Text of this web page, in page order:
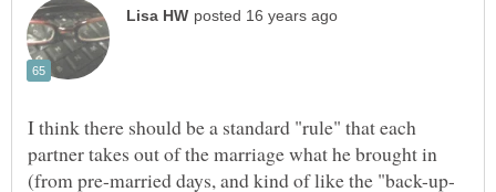
I think there should be a standard "rule" that each
partner takes out of the marriage what he brought in